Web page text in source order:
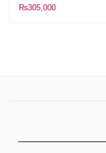
255H Processor 16GB
₨305,000